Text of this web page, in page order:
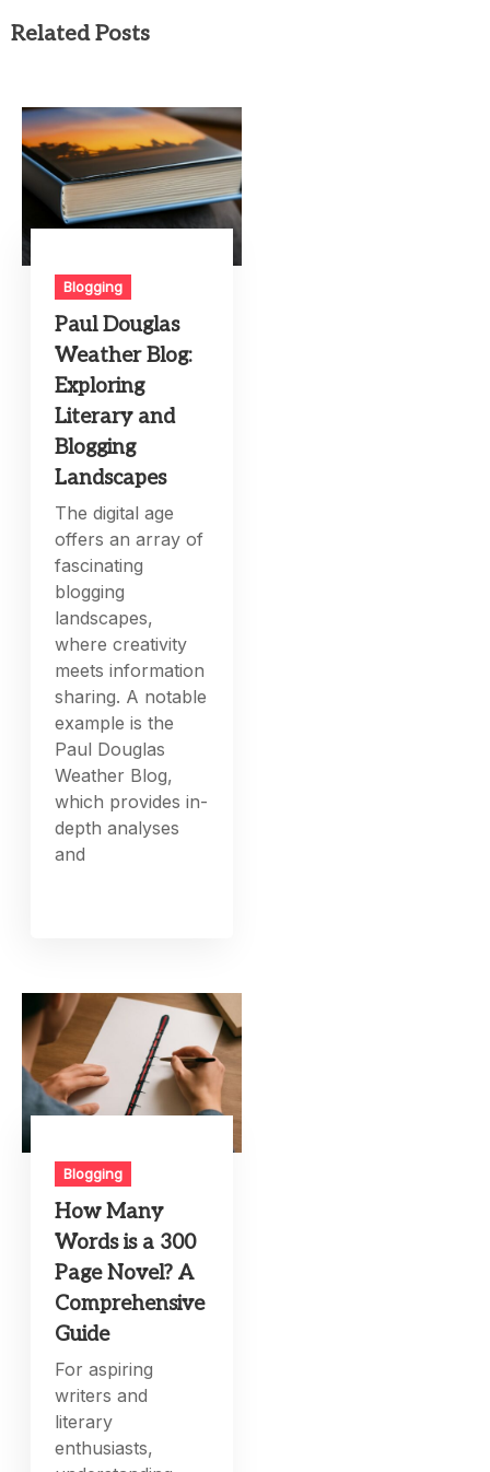
Related Posts
Blogging
Paul Douglas
Weather Blog:
Exploring
Literary and
Blogging
Landscapes
The digital age
offers an array of
fascinating
blogging
landscapes,
where creativity
meets information
sharing. A notable
example is the
Paul Douglas
Weather Blog,
which provides in-
depth analyses
and
Blogging
How Many
Words is a 300
Page Novel? A
Comprehensive
Guide
For aspiring
writers and
literary
enthusiasts,